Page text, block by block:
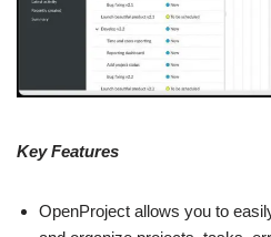
Key Features
OpenProject allows you to